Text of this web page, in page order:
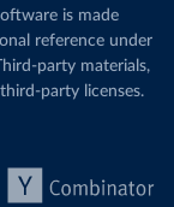
is made
reference under
party materials,
party licenses.